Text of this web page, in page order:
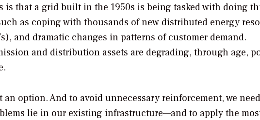
is that a grid built in the 1950s is being tasked with doing
as coping with thousands of new distributed energy
and dramatic changes in patterns of customer demand.
and distribution assets are degrading, through age,
option. And to avoid unnecessary reinforcement, we
lie in our existing infrastructure—and to apply the